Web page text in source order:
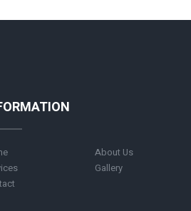
About Us
Gallery